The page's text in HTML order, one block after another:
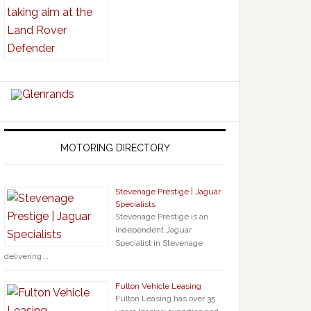
MOTORING DIRECTORY
Stevenage Prestige | Jaguar
Specialists
Stevenage Prestige is an
independent Jaguar
Specialist in Stevenage
delivering …
Fulton Vehicle Leasing
Fulton Leasing has over 35